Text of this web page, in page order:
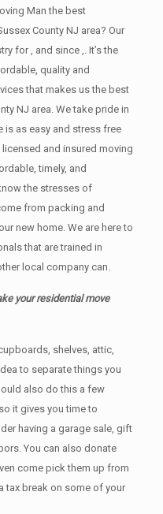
Man the best
County NJ area? Our
for , and since ,. It’s the
quality and
that makes us the best
NJ area. We take pride in
is as easy and stress free
and insured moving
timely, and
the stresses of
from packing and
new home. We are here to
that are trained in
local company can.
your residential move
shelves, attic,
tо separate things you
also do this a few
it gives you time to
having a garage sale, gift
You can also donate
come pick them up from
tax break on some of your